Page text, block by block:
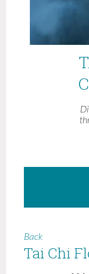
Back
Tai Chi